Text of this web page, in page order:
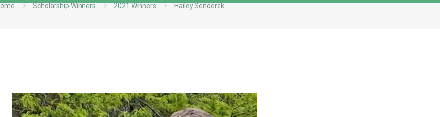
Scholarship Winners 2021 Winners Hailey Senderak